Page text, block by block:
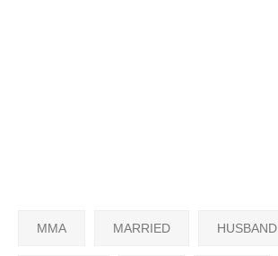
MMA MARRIED HUSBAND